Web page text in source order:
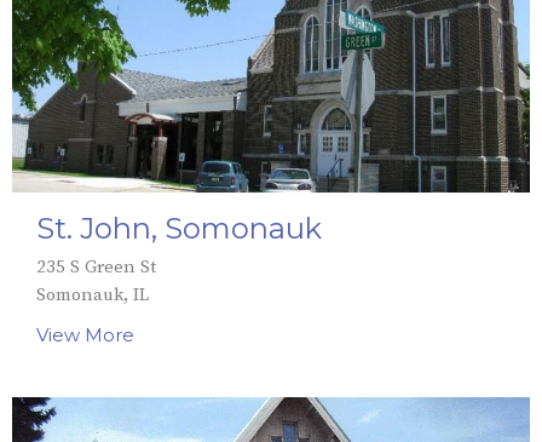
St. John, Somonauk
235 S Green St
Somonauk, IL
View More